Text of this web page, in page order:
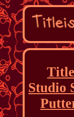
Studio